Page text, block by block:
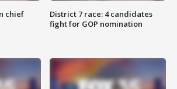
chief
District 7 race: 4 candidates
fight for GOP nomination